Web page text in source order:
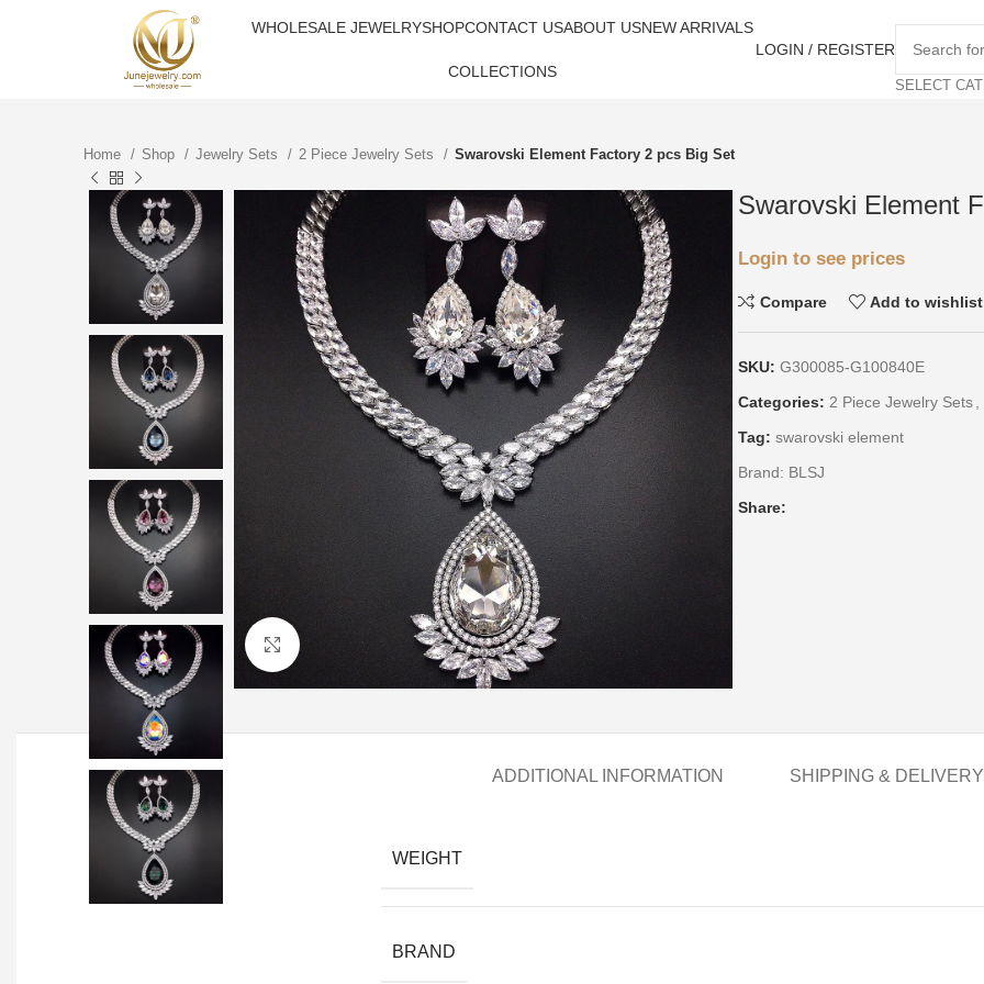
WHOLESALE JEWELRYSHOPCONTACT USABOUT USNEW ARRIVALS
COLLECTIONS
LOGIN / REGISTER
SELECT
Home Shop Jewelry Sets 2 Piece Jewelry Sets Swarovski Element Factory 2 pcs Big Set
Click to enlarge
Swarovski Element
Login to see prices
Compare Add to wishlist
SKU: G300085-G100840E
Categories: 2 Piece Jewelry Sets
Tag: swarovski element
Brand: BLSJ
Share:
ADDITIONAL INFORMATION SHIPPING & DELIVERY
WEIGHT
BRAND